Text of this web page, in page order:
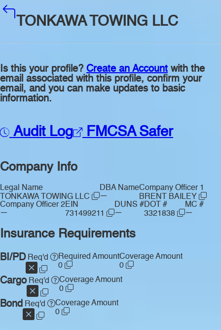
TONKAWA TOWING LLC
Is this your profile? Create an Account with the
email associated with this profile, confirm your
email, and you can make updates to basic
information.
Audit Log FMCSA Safer
Company Info
Legal Name
TONKAWA TOWING LLC
DBA Name
—
Company Officer 1
BRENT BAILEY
Company Officer 2
—
EIN
731499211
DUNS #
—
DOT #
3321838
MC #
—
Insurance Requirements
BI/PDReq'd
Required Amount
0
Coverage Amount
0
CargoReq'd
Coverage Amount
0
Bond Req'd
Coverage Amount
0